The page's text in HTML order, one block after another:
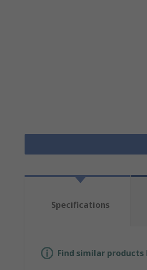
Specifications
Find similar